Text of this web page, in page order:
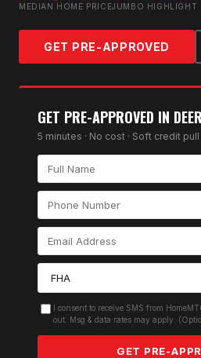
MEDIAN HOME PRICEJUMBO HIGHLIGHT
GET PRE-APPROVED
GET PRE-APPROVED IN
5 minutes · No cost · Soft credit
I consent to receive SMS from
out. Msg & data rates may apply.
GET PRE-